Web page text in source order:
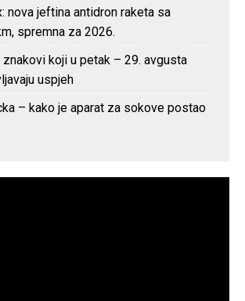
nova jeftina antidron raketa sa
spremna za 2026.
koji u petak – 29. avgusta
uspjeh
– kako je aparat za sokove postao